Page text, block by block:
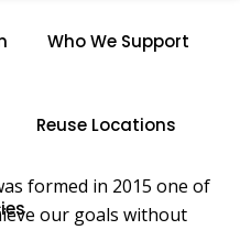
Who We Support
Reuse Locations
formed in 2015 one of
our goals without